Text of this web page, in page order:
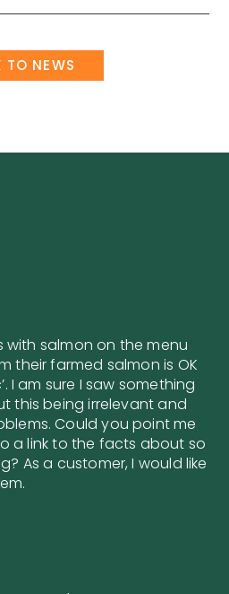
TO NEWS
with salmon on the menu
their farmed salmon is OK
I am sure I saw something
this being irrelevant and
Could you point me
a link to the facts about so
As a customer, I would like